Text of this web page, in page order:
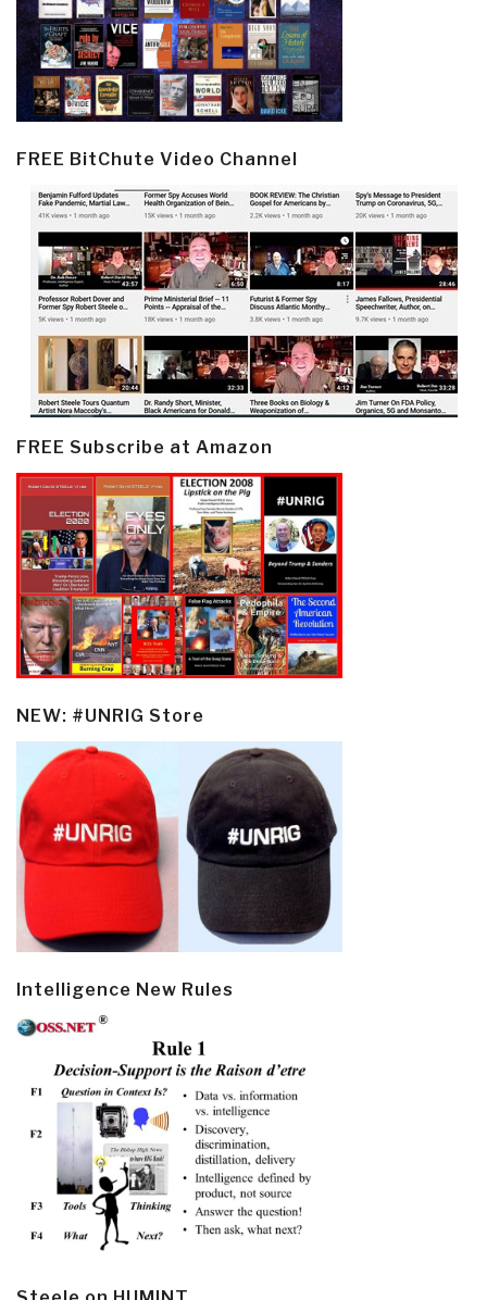
FREE BitChute Video Channel
FREE Subscribe at Amazon
NEW: #UNRIG Store
Intelligence New Rules